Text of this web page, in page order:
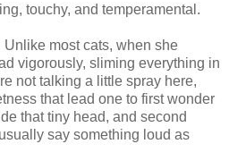
touchy, and temperamental.
Unlike most cats, when she
vigorously, sliming everything in
not talking a little spray here,
that lead one to first wonder
that tiny head, and second
say something loud as